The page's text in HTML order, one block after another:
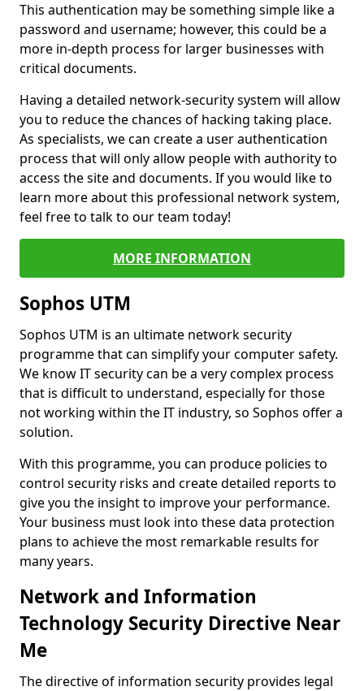
This authentication may be something simple like a
password and username; however, this could be a
more in-depth process for larger businesses with
critical documents.
Having a detailed network-security system will allow
you to reduce the chances of hacking taking place.
As specialists, we can create a user authentication
process that will only allow people with authority to
access the site and documents. If you would like to
learn more about this professional network system,
feel free to talk to our team today!
MORE INFORMATION
Sophos UTM
Sophos UTM is an ultimate network security
programme that can simplify your computer safety.
We know IT security can be a very complex process
that is difficult to understand, especially for those
not working within the IT industry, so Sophos offer a
solution.
With this programme, you can produce policies to
control security risks and create detailed reports to
give you the insight to improve your performance.
Your business must look into these data protection
plans to achieve the most remarkable results for
many years.
Network and Information
Technology Security Directive Near
Me
The directive of information security provides legal